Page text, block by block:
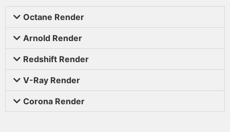
Octane Render
Arnold Render
Redshift Render
V-Ray Render
Corona Render